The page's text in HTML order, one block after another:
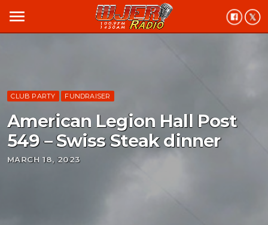
menu
CLUB PARTY FUNDRAISER
American Legion Hall Post
549 – Swiss Steak dinner
MARCH 18, 2023